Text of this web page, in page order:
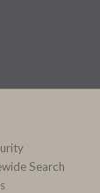
Search